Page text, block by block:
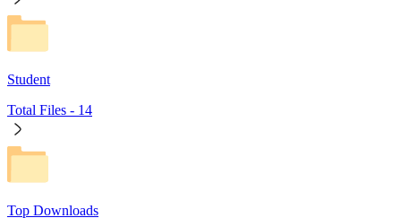
Student
Total Files - 14
Top Downloads